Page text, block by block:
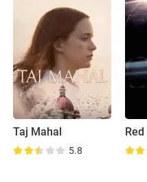
Taj Mahal
5.8